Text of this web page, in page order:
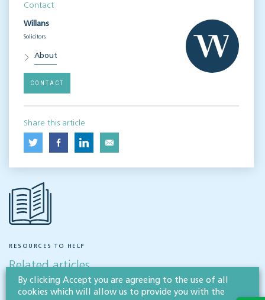
Contact
Willans
Solicitors
About
CONTACT
Share this article
RESOURCES TO HELP
Related articles
VISIT HUB
By clicking Accept you are agreeing to the use of all
cookies which will allow us to provide you with the